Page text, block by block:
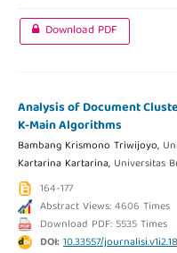
Download PDF
Analysis of Document
K-Main Algorithms
Bambang Krismono Triwijoyo,
Kartarina Kartarina, Universitas
164-177
Abstract Views: 4606 Times
Download PDF: 5535 Times
DOI:10.33557/journalisi.v1i2.18